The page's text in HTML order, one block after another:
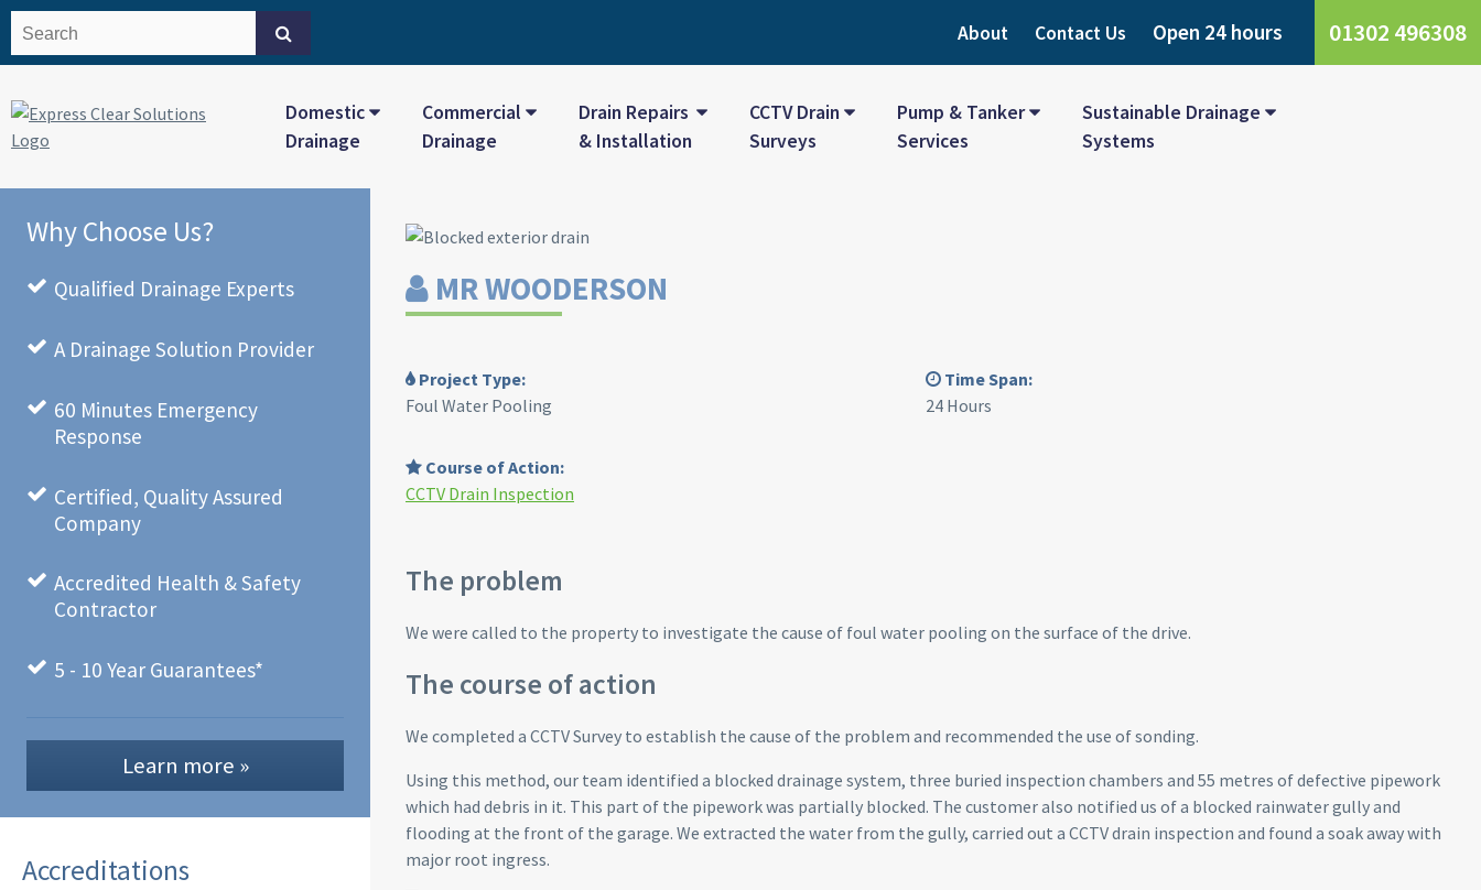
About Contact Us Open 24 hours 01302 496308
Domestic
Drainage
Commercial
Drainage
Drain Repairs
& Installation
CCTV Drain
Surveys
Pump & Tanker
Services
Sustainable Drainage
Systems
Why Choose Us?
Qualified Drainage Experts
A Drainage Solution Provider
60 Minutes Emergency
Response
Certified, Quality Assured
Company
Accredited Health & Safety
Contractor
5 - 10 Year Guarantees*
Learn more »
Accreditations
MR WOODERSON
Project Type:
Foul Water Pooling
Time Span:
24 Hours
Course of Action:
CCTV Drain Inspection
The problem
We were called to the property to investigate the cause of foul water pooling on the surface of the drive.
The course of action
We completed a CCTV Survey to establish the cause of the problem and recommended the use of sonding.
Using this method, our team identified a blocked drainage system, three buried inspection chambers and 55 metres of defective pipework
which had debris in it. This part of the pipework was partially blocked. The customer also notified us of a blocked rainwater gully and
flooding at the front of the garage. We extracted the water from the gully, carried out a CCTV drain inspection and found a soak away with
major root ingress.